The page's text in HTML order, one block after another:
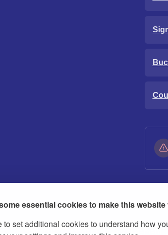
essential cookies to make this website
to set additional cookies to understand how
Contact us Modern slavery statement